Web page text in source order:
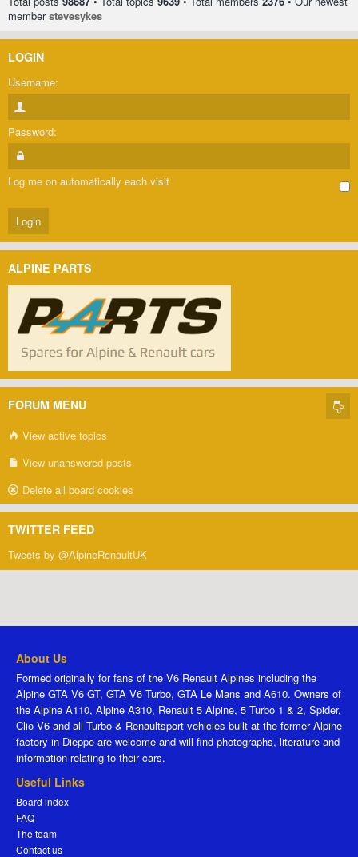
memberstevesykes
LOGIN
Username:
Password:
Log me on automatically each visit
ALPINE PARTS
FORUM MENU
View active topics
View unanswered posts
Delete all board cookies
TWITTER FEED
Tweets by @AlpineRenaultUK
About Us
Formed originally for fans of the V6 Renault Alpines including the
Alpine GTA V6 GT, GTA V6 Turbo, GTA Le Mans and A610. Owners of
the Alpine A110, Alpine A310, Renault 5 Alpine, 5 Turbo 1 & 2, Spider,
Clio V6 and all Turbo & Renaultsport vehicles built at the former Alpine
factory in Dieppe are welcome and will find photographs, literature and
information relating to their cars.
Useful Links
Board index
FAQ
The team
Contact us